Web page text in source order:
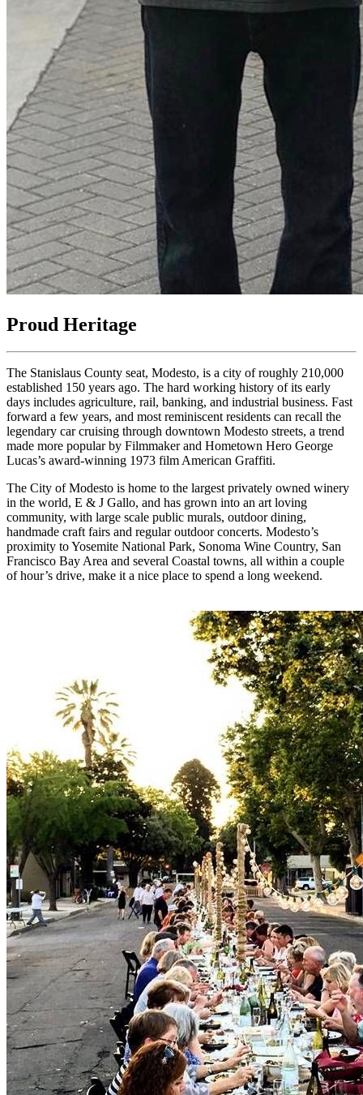
Proud Heritage
The Stanislaus County seat, Modesto, is a city of roughly 210,000
established 150 years ago. The hard working history of its early
days includes agriculture, rail, banking, and industrial business. Fast
forward a few years, and most reminiscent residents can recall the
legendary car cruising through downtown Modesto streets, a trend
made more popular by Filmmaker and Hometown Hero George
Lucas’s award-winning 1973 film American Graffiti.
The City of Modesto is home to the largest privately owned winery
in the world, E & J Gallo, and has grown into an art loving
community, with large scale public murals, outdoor dining,
handmade craft fairs and regular outdoor concerts. Modesto’s
proximity to Yosemite National Park, Sonoma Wine Country, San
Francisco Bay Area and several Coastal towns, all within a couple
of hour’s drive, make it a nice place to spend a long weekend.